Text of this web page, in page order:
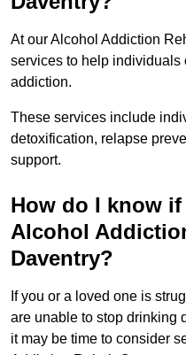
At our Alcohol Addiction
services to help individuals
addiction.
These services include
detoxification, relapse
support.
How do I know
Alcohol
Daventry?
If you or a loved one is
are unable to stop drinking
it may be time to consider